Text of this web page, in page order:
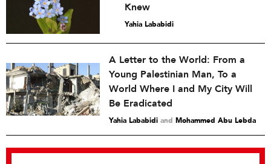
Knew
Yahia Lababidi
A Letter to the World: From a
Young Palestinian Man, To a
World Where I and My City Will
Be Eradicated
Yahia Lababidi and Mohammed Abu Lebda